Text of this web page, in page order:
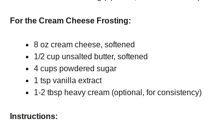
For the Cream Cheese Frosting:
8 oz cream cheese, softened
1/2 cup unsalted butter, softened
4 cups powdered sugar
1 tsp vanilla extract
1-2 tbsp heavy cream (optional, for consistency)
Instructions: